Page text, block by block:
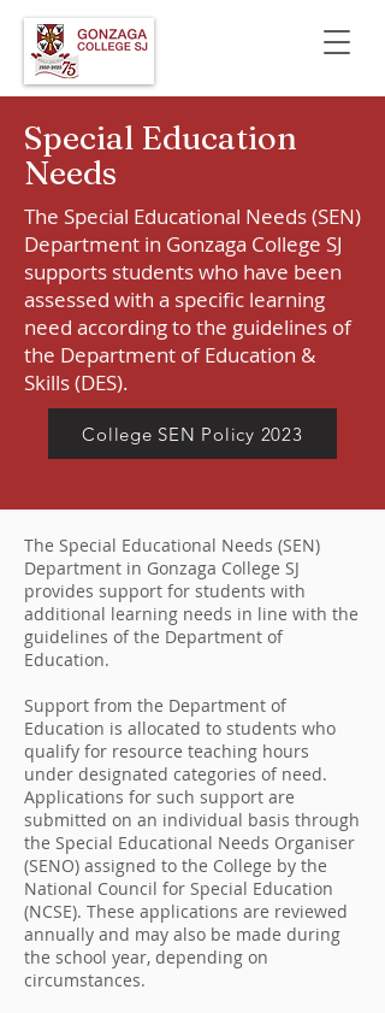
Special Education
Needs
The Special Educational Needs (SEN)
Department in Gonzaga College SJ
supports students who have been
assessed with a specific learning
need according to the guidelines of
the Department of Education &
Skills (DES).
College SEN Policy 2023
The Special Educational Needs (SEN)
Department in Gonzaga College SJ
provides support for students with
additional learning needs in line with the
guidelines of the Department of
Education.
Support from the Department of
Education is allocated to students who
qualify for resource teaching hours
under designated categories of need.
Applications for such support are
submitted on an individual basis through
the Special Educational Needs Organiser
(SENO) assigned to the College by the
National Council for Special Education
(NCSE). These applications are reviewed
annually and may also be made during
the school year, depending on
circumstances.